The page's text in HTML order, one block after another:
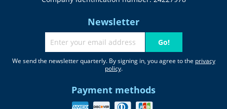
Newsletter
Go!
We send the newsletter quarterly. By signing in, you agree to the privacy
policy.
Payment methods